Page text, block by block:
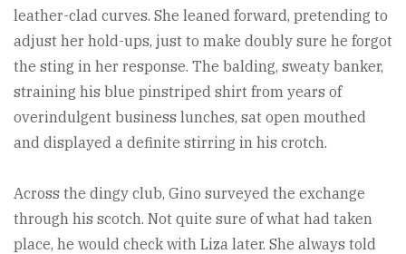
leather-clad curves. She leaned forward, pretending to
adjust her hold-ups, just to make doubly sure he forgot
the sting in her response. The balding, sweaty banker,
straining his blue pinstriped shirt from years of
overindulgent business lunches, sat open mouthed
and displayed a definite stirring in his crotch.
Across the dingy club, Gino surveyed the exchange
through his scotch. Not quite sure of what had taken
place, he would check with Liza later. She always told